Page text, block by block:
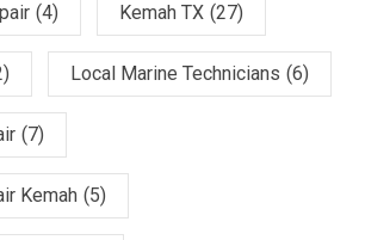
(4) Kemah TX (27)
Local Marine Technicians (6)
(7)
Kemah (5)